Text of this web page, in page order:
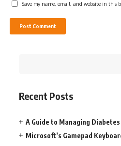
Save my name, email, and website in this
Recent Posts
A Guide to Managing
Microsoft’s Gamepad